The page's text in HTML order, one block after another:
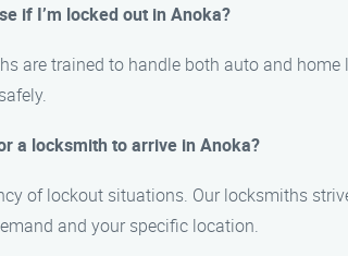
if I’m locked out in Anoka?
are trained to handle both auto and
a locksmith to arrive in Anoka?
of lockout situations. Our locksmiths
and your specific location.